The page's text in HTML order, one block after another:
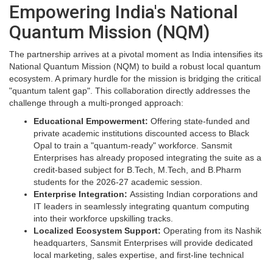
Empowering India's National
Quantum Mission (NQM)
The partnership arrives at a pivotal moment as India intensifies its
National Quantum Mission (NQM) to build a robust local quantum
ecosystem. A primary hurdle for the mission is bridging the critical
"quantum talent gap". This collaboration directly addresses the
challenge through a multi-pronged approach:
Educational Empowerment: Offering state-funded and
private academic institutions discounted access to Black
Opal to train a "quantum-ready" workforce. Sansmit
Enterprises has already proposed integrating the suite as a
credit-based subject for B.Tech, M.Tech, and B.Pharm
students for the 2026-27 academic session.
Enterprise Integration: Assisting Indian corporations and
IT leaders in seamlessly integrating quantum computing
into their workforce upskilling tracks.
Localized Ecosystem Support: Operating from its Nashik
headquarters, Sansmit Enterprises will provide dedicated
local marketing, sales expertise, and first-line technical